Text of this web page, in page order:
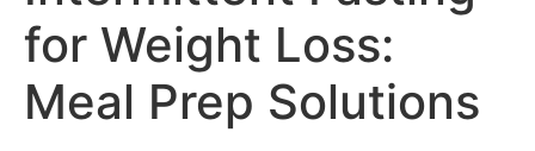
for Weight Loss:
Meal Prep Solutions